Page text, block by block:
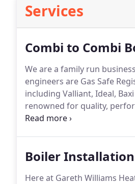
Services
Combi to Combi
We are a family run
engineers are Gas Safe
including Valliant, Ideal,
renowned for quality,
will require an annual
Boiler
Here at Gareth Williams